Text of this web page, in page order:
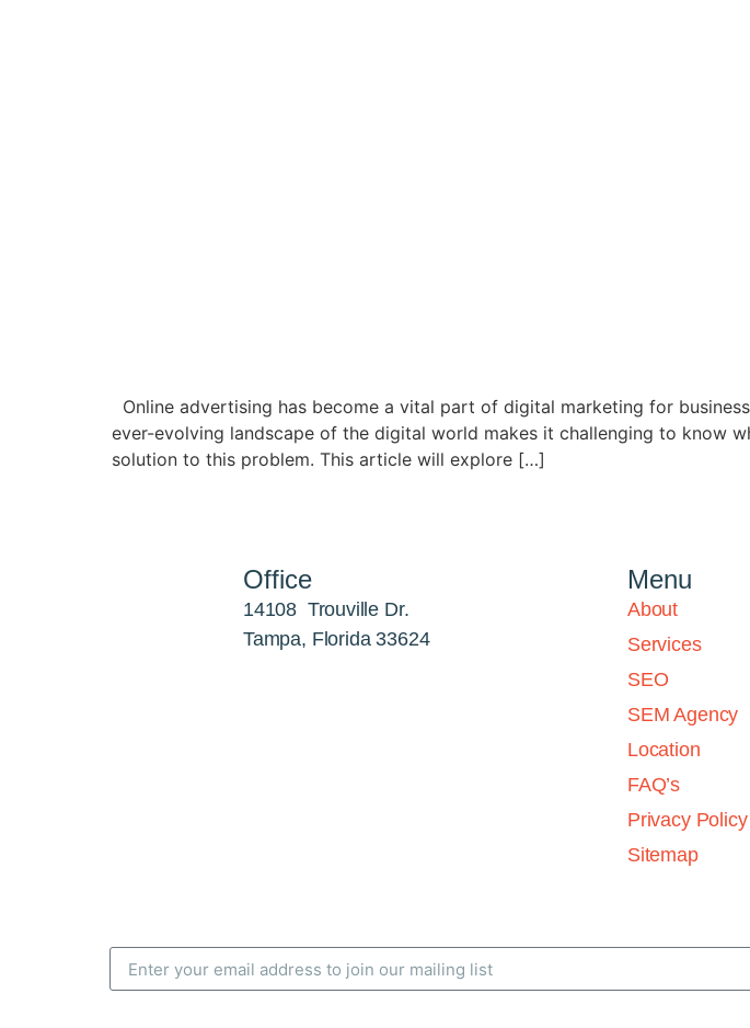
Online advertising has become a vital part of digital marketing for
ever-evolving landscape of the digital world makes it challenging to know
solution to this problem. This article will explore […]
Office
14108 Trouville Dr.
Tampa, Florida 33624
Menu
About
Services
SEO
SEM Agency
Location
FAQ’s
Privacy Policy
Sitemap